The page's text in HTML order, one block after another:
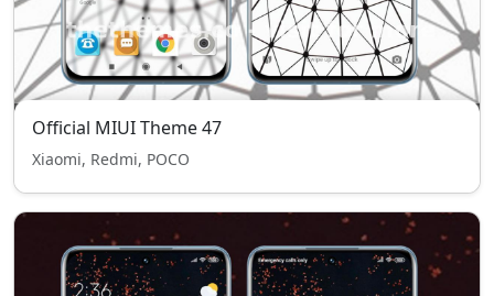
Official MIUI Theme 47
Xiaomi, Redmi, POCO